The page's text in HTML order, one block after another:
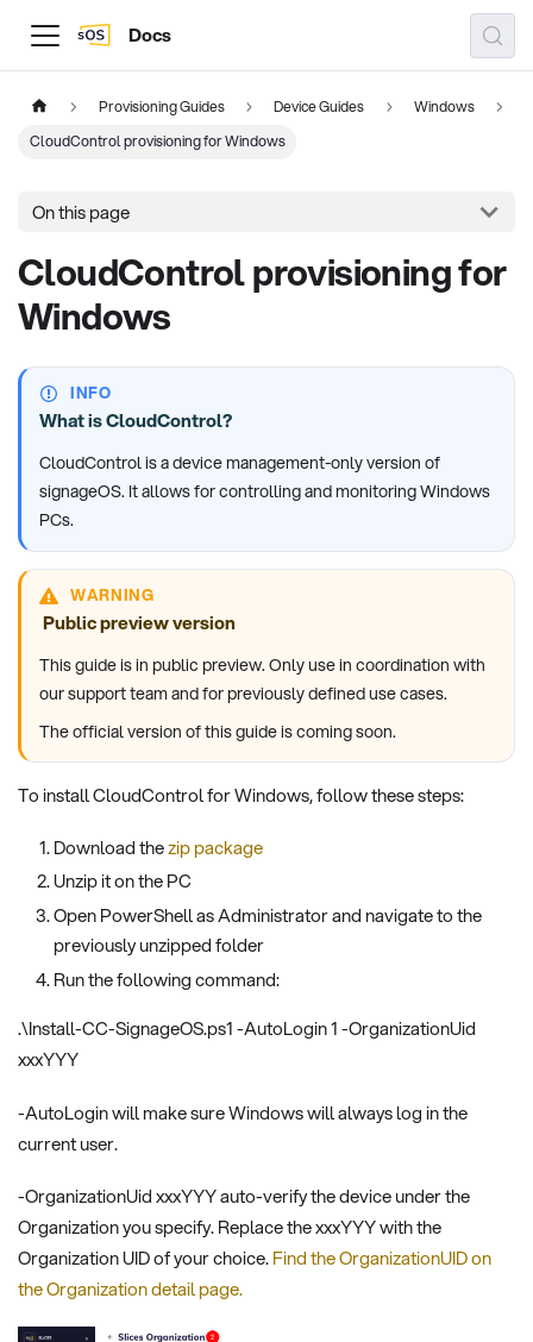
Docs
Provisioning Guides Device Guides
Windows
CloudControl provisioning for Windows
On this page
CloudControl provisioning for
Windows
INFO
What is CloudControl?
CloudControl is a device management-only version of
signageOS. It allows for controlling and monitoring Windows
PCs.
WARNING
Public preview version
This guide is in public preview. Only use in coordination with
our support team and for previously defined use cases.
The official version of this guide is coming soon.
To install CloudControl for Windows, follow these steps:
Download thezip package
Unzip it on the PC
Open PowerShell as Administrator and navigate to the
previously unzipped folder
Run the following command:
.\Install-CC-SignageOS.ps1 -AutoLogin 1 -OrganizationUid
xxxYYY
-AutoLogin will make sure Windows will always log in the
current user.
-OrganizationUid xxxYYY auto-verify the device under the
Organization you specify. Replace the xxxYYY with the
Organization UID of your choice.Find the OrganizationUID on
the Organization detail page.